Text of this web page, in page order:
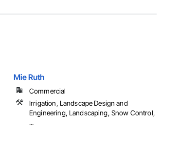
Mie Ruth
Commercial
Irrigation, Landscape Design and
Engineering, Landscaping, Snow Control,
...